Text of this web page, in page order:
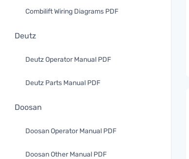
Combilift Wiring Diagrams PDF
Deutz
Deutz Operator Manual PDF
Deutz Parts Manual PDF
Doosan
Doosan Operator Manual PDF
Doosan Other Manual PDF